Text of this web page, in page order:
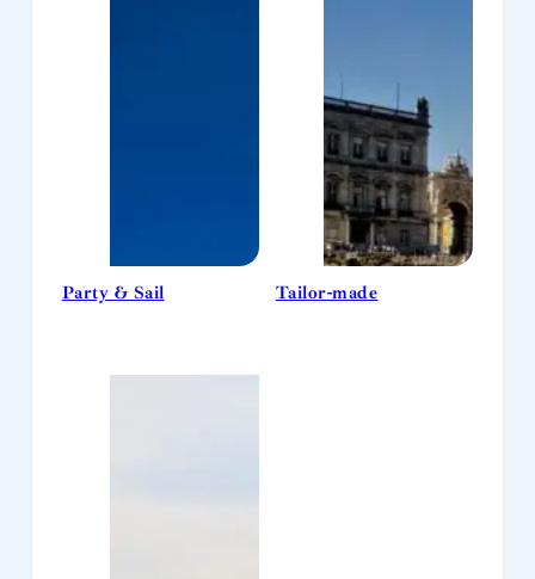
Party & Sail Tailor-made